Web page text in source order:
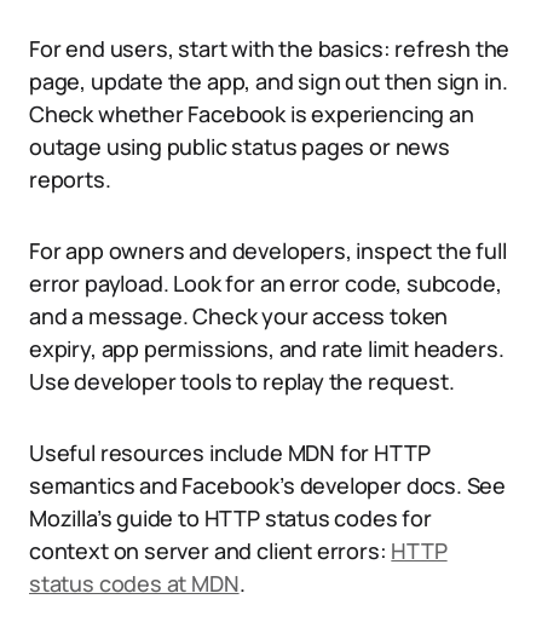
For end users, start with the basics: refresh the
page, update the app, and sign out then sign in.
Check whether Facebook is experiencing an
outage using public status pages or news
reports.
For app owners and developers, inspect the full
error payload. Look for an error code, subcode,
and a message. Check your access token
expiry, app permissions, and rate limit headers.
Use developer tools to replay the request.
Useful resources include MDN for HTTP
semantics and Facebook’s developer docs. See
Mozilla’s guide to HTTP status codes for
context on server and client errors: HTTP
status codes at MDN.